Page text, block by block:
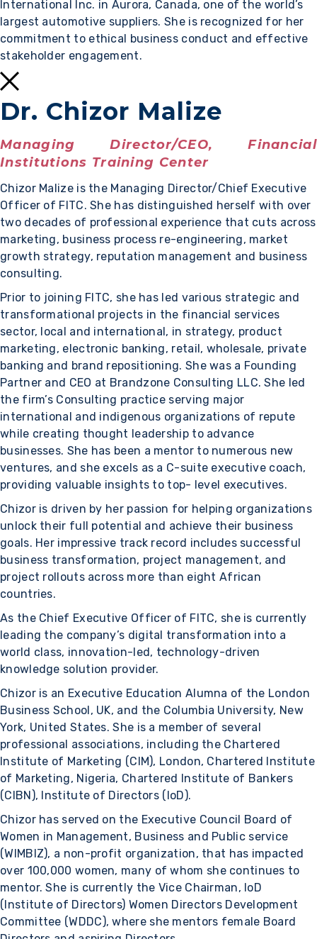
International Inc. in Aurora, Canada, one of the world’s
largest automotive suppliers. She is recognized for her
commitment to ethical business conduct and effective
stakeholder engagement.
Dr. Chizor Malize
Managing Director/CEO, Financial
Institutions Training Center
Chizor Malize is the Managing Director/Chief Executive
Officer of FITC. She has distinguished herself with over
two decades of professional experience that cuts across
marketing, business process re-engineering, market
growth strategy, reputation management and business
consulting.
Prior to joining FITC, she has led various strategic and
transformational projects in the financial services
sector, local and international, in strategy, product
marketing, electronic banking, retail, wholesale, private
banking and brand repositioning. She was a Founding
Partner and CEO at Brandzone Consulting LLC. She led
the firm’s Consulting practice serving major
international and indigenous organizations of repute
while creating thought leadership to advance
businesses. She has been a mentor to numerous new
ventures, and she excels as a C-suite executive coach,
providing valuable insights to top- level executives.
Chizor is driven by her passion for helping organizations
unlock their full potential and achieve their business
goals. Her impressive track record includes successful
business transformation, project management, and
project rollouts across more than eight African
countries.
As the Chief Executive Officer of FITC, she is currently
leading the company’s digital transformation into a
world class, innovation-led, technology-driven
knowledge solution provider.
Chizor is an Executive Education Alumna of the London
Business School, UK, and the Columbia University, New
York, United States. She is a member of several
professional associations, including the Chartered
Institute of Marketing (CIM), London, Chartered Institute
of Marketing, Nigeria, Chartered Institute of Bankers
(CIBN), Institute of Directors (IoD).
Chizor has served on the Executive Council Board of
Women in Management, Business and Public service
(WIMBIZ), a non-profit organization, that has impacted
over 100,000 women, many of whom she continues to
mentor. She is currently the Vice Chairman, IoD
(Institute of Directors) Women Directors Development
Committee (WDDC), where she mentors female Board